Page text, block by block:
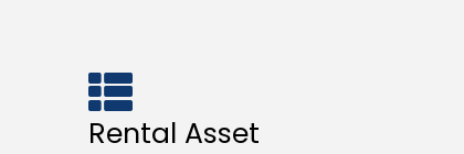
Rental Asset